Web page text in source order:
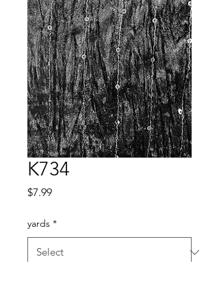
K734
$7.99Price
yards *